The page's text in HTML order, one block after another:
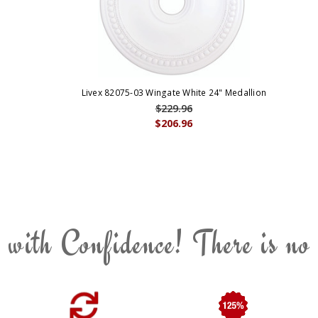
Livex 82075-03 Wingate White 24" Medallion
$206.96
$229.96
Confidence! There is